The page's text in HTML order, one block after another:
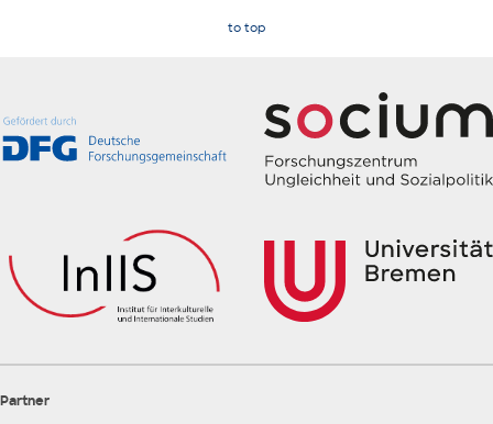
to top
Partner